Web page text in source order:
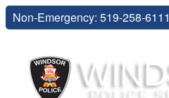
Non-Emergency: 519-258-6111